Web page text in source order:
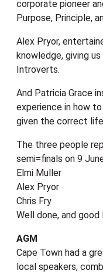
corporate pioneer
Purpose, Principle,
Alex Pryor,
knowledge, giving
Introverts.
And Patricia Grace
experience in how
given the correct
The three people
semi=finals on 9
Elmi Muller
Alex Pryor
Chris Fry
Well done, and good
AGM
Cape Town had a
local speakers,